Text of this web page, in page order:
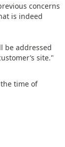
concerns
is indeed
be addressed
site."
time of